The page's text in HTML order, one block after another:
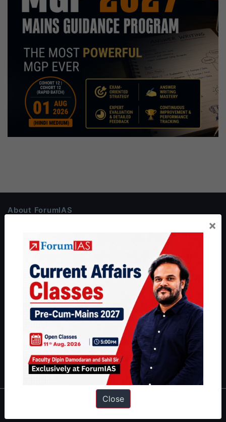
About ForumIAS
Preparation based out of New Delhi. Since 2012, we have helped
thousands of students achieve their dreams - from freshers getting
IAS in their first attempt to candidates for rank improvement. Our
students have secured IAS AIR 1 4 times in the past 6 years. You
can read about our toppershere
and read about our philosophy
|Environment|Economy|IFoS Preparation Guide |
IAS in first Attempt|Interview Preparation Guide
×
Close